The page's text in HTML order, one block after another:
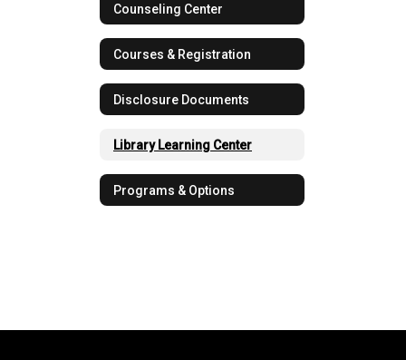
Counseling Center
Courses & Registration
Disclosure Documents
Library Learning Center
Programs & Options